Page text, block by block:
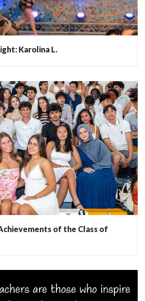
Karolina L.
of the Class of